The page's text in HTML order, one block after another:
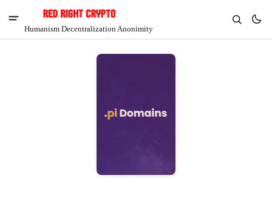
Humanism Decentralization Anonimity